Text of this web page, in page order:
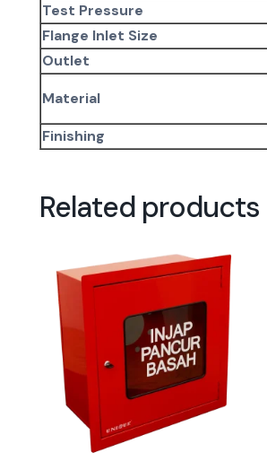
Test Pressure
Flange Inlet Size
Outlet
Material
Finishing
Related products